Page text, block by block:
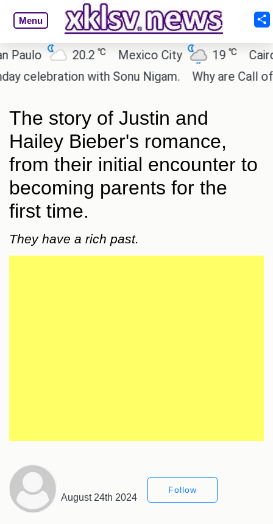
Menu
20.2℃ Mexico City 19℃ Cairo
with Sonu Nigam.
Why are Call of Duty:
The story of Justin and
Hailey Bieber's romance,
from their initial encounter to
becoming parents for the
first time.
They have a rich past.
August 24th 2024
Follow